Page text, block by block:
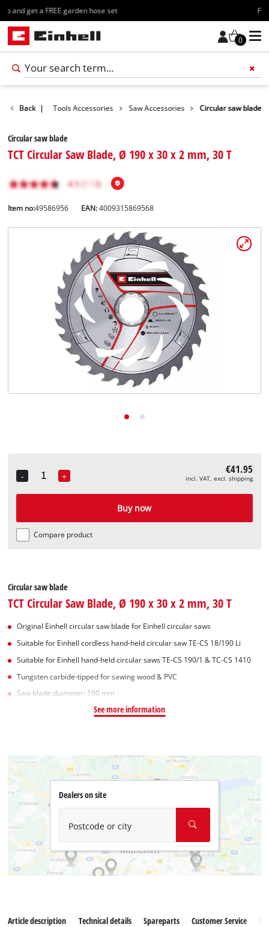
Free shipping starting at 70€
0
English
Deutsch
Back | Tools Accessories Saw Accessories Circular saw blade
Circular saw blade
TCT Circular Saw Blade, Ø 190 x 30 x 2 mm, 30 T
Item no:49586956 EAN:4009315869568
-
Quantity
+ €41.95
incl. VAT, excl. shipping
Buy now
Compare product
Circular saw blade
TCT Circular Saw Blade, Ø 190 x 30 x 2 mm, 30 T
Original Einhell circular saw blade for Einhell circular saws
Suitable for Einhell cordless hand-held circular saw TE-CS 18/190 Li
Suitable for Einhell hand-held circular saws TE-CS 190/1 & TC-CS 1410
Tungsten carbide-tipped for sawing wood & PVC
Saw blade diameter: 190 mm
See more information
Dealers on site
Postcode or city
Article description Technical details Spareparts Customer Service